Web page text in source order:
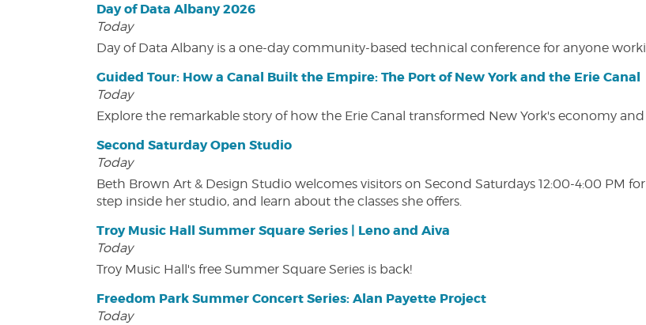
Day of Data Albany 2026
Today
Day of Data Albany is a one-day community-based technical conference for anyone
Guided Tour: How a Canal Built the Empire: The Port of New York and the Erie Canal
Today
Explore the remarkable story of how the Erie Canal transformed New York's economy
Second Saturday Open Studio
Today
Beth Brown Art & Design Studio welcomes visitors on Second Saturdays 12:00-4:00 PM
step inside her studio, and learn about the classes she offers.
Troy Music Hall Summer Square Series | Leno and Aiva
Today
Troy Music Hall's free Summer Square Series is back!
Freedom Park Summer Concert Series: Alan Payette Project
Today